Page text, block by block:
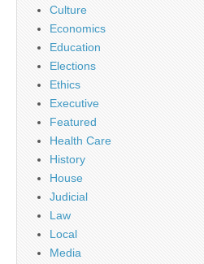
Culture
Economics
Education
Elections
Ethics
Executive
Featured
Health Care
History
House
Judicial
Law
Local
Media